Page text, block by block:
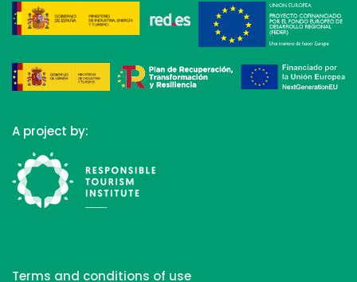
A project by:
Terms and conditions of use